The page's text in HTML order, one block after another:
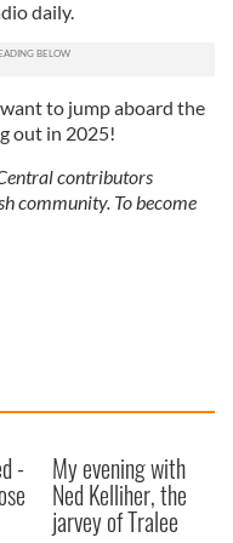
from your use
daily.
to jump aboard the
out in 2025!
contributors
community. To become
- My evening with
Ned Kelliher, the
jarvey of Tralee